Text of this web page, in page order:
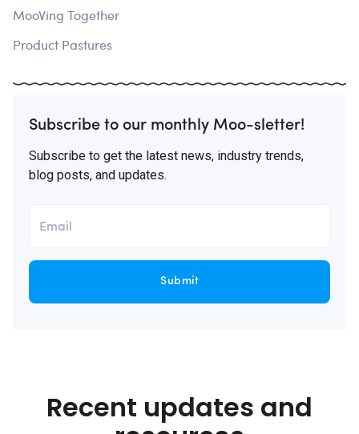
MooVing Together
Product Pastures
Subscribe to our monthly Moo-sletter!
Subscribe to get the latest news, industry trends,
blog posts, and updates.
Submit
Recent updates and